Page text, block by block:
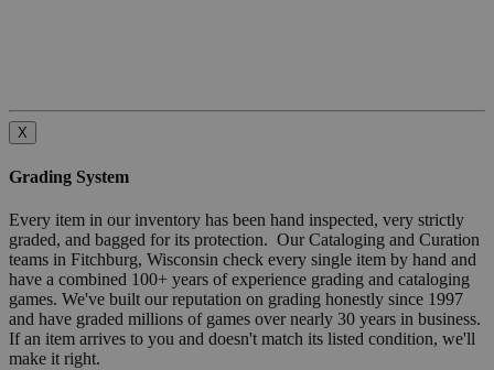
X
Grading System
Every item in our inventory has been hand inspected, very strictly
graded, and bagged for its protection. Our Cataloging and Curation
teams in Fitchburg, Wisconsin check every single item by hand and
have a combined 100+ years of experience grading and cataloging
games. We've built our reputation on grading honestly since 1997
and have graded millions of games over nearly 30 years in business.
If an item arrives to you and doesn't match its listed condition, we'll
make it right.